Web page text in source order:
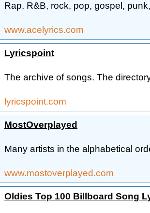
Rap, R&B, rock, pop, gospel,
www.acelyrics.com
Lyricspoint
The archive of songs. The
lyricspoint.com
MostOverplayed
Many artists in the alphabetical
www.mostoverplayed.com
Oldies Top 100 Billboard Song